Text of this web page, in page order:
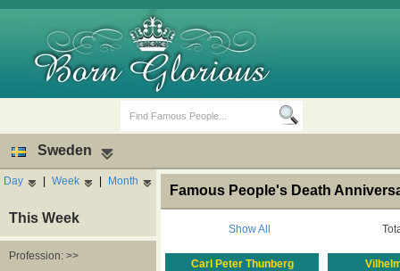
Sweden
Day | Week | Month
This Week
Profession: >>
Famous People's Death
Show All
Carl Peter Thunberg